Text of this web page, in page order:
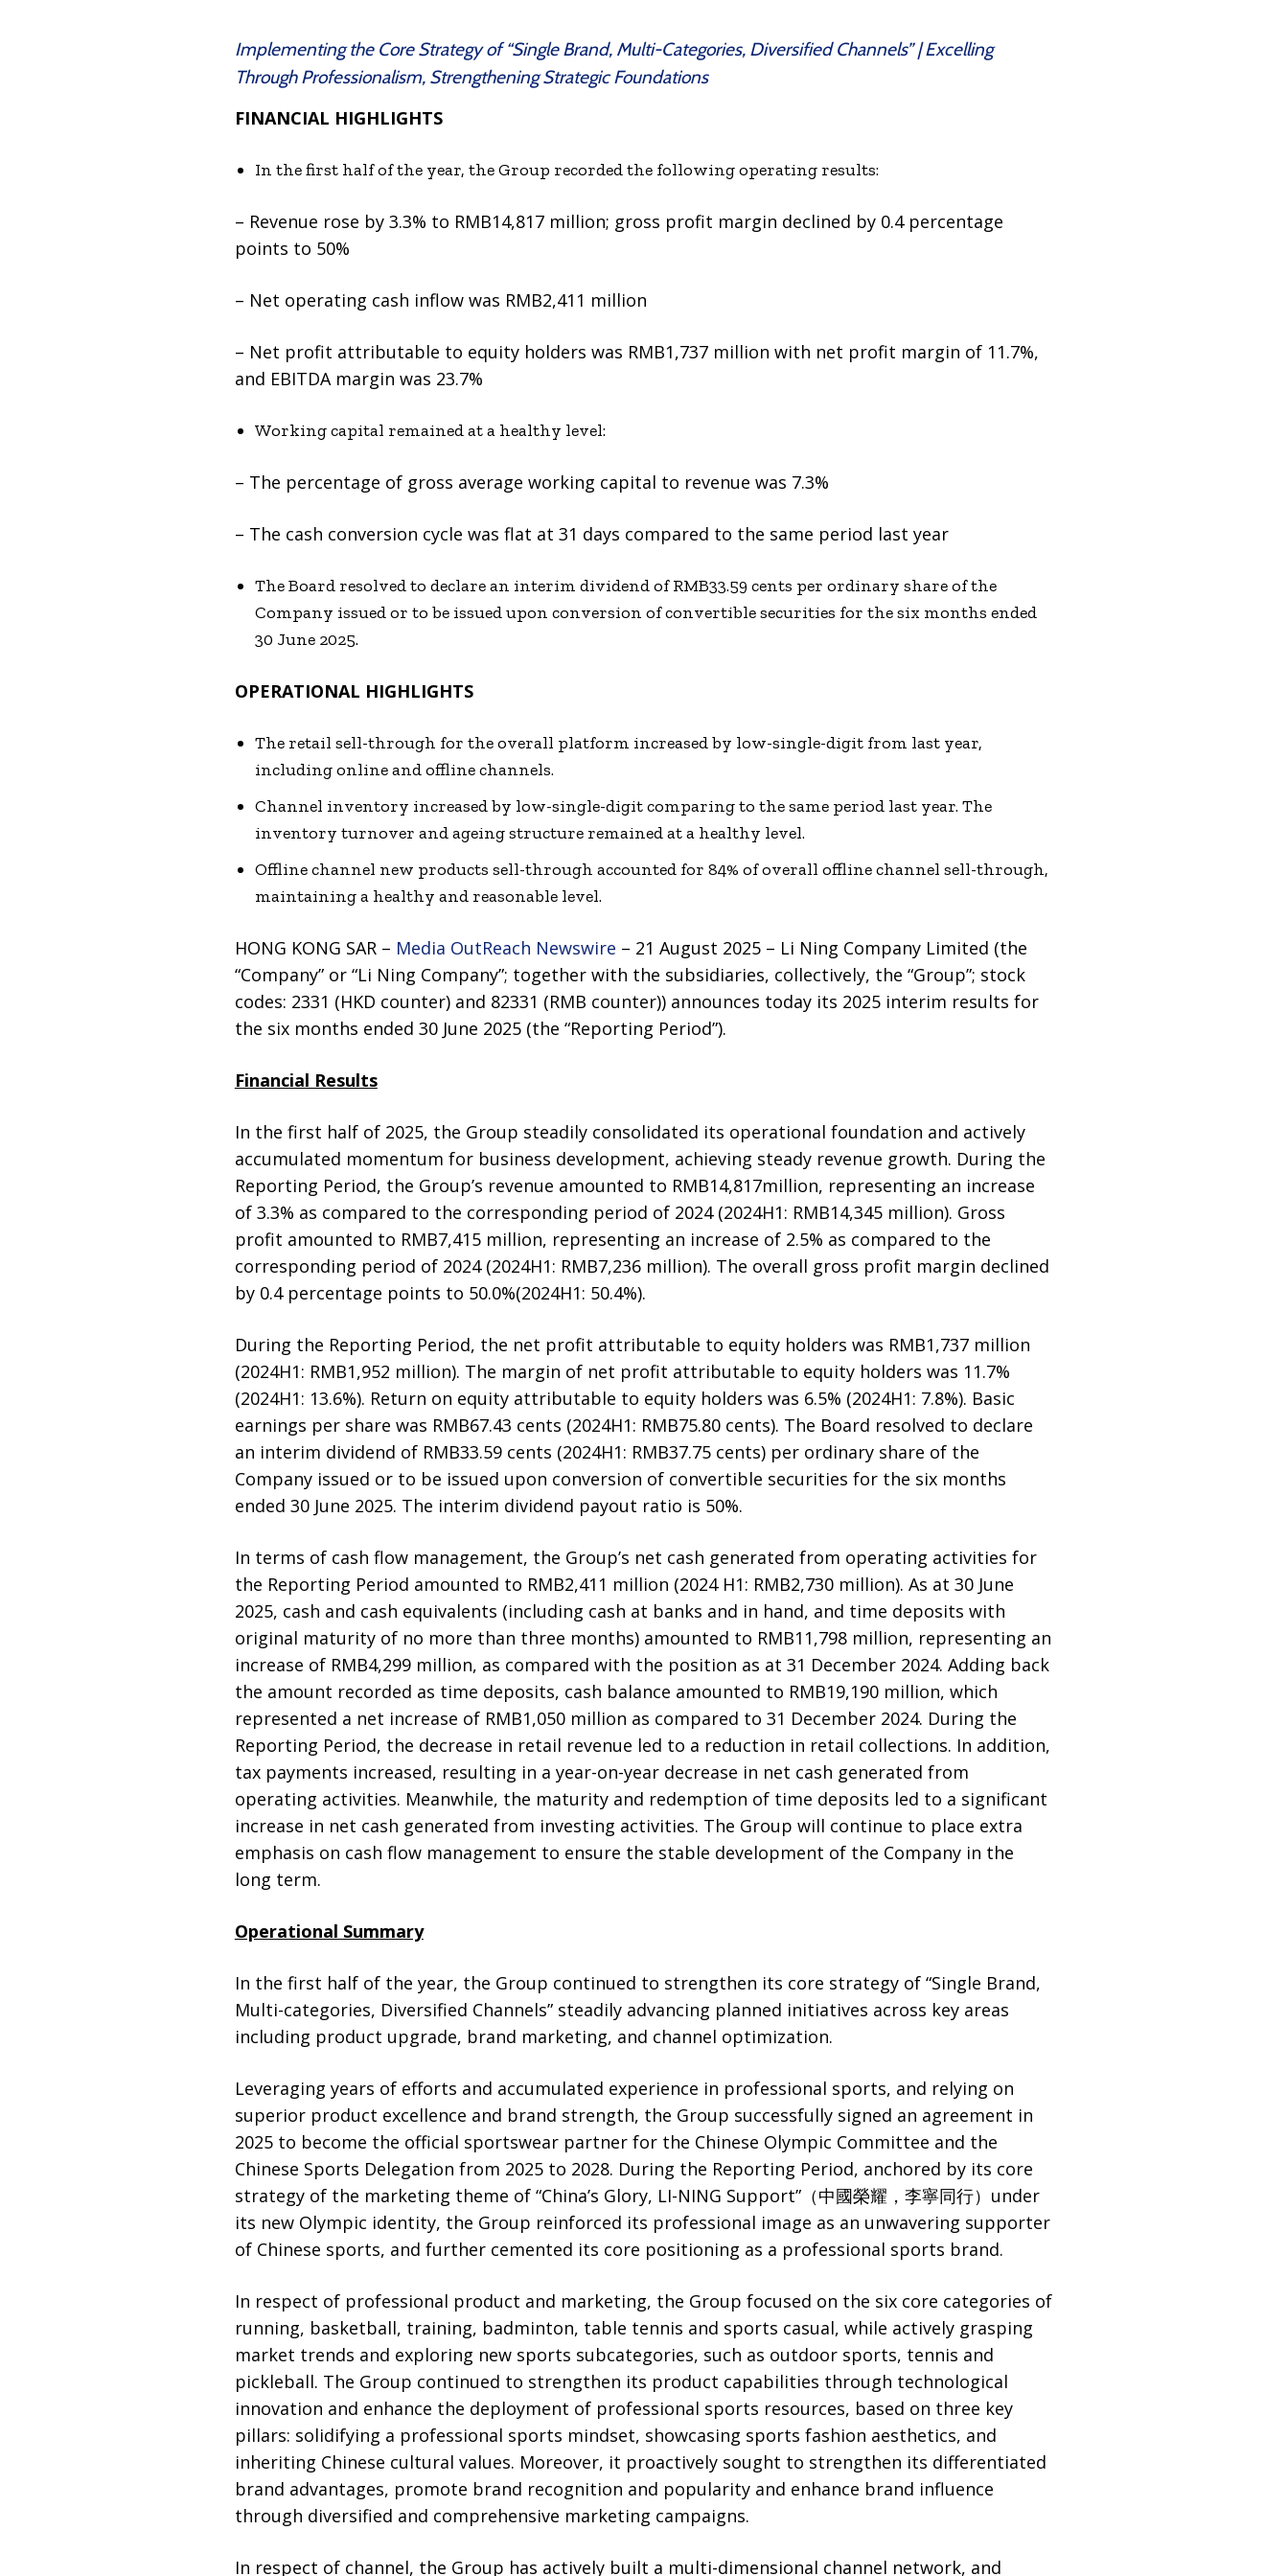
Implementing the Core Strategy of “Single Brand, Multi-Categories, Diversified Channels” | Excelling
Through Professionalism, Strengthening Strategic Foundations
FINANCIAL HIGHLIGHTS
In the first half of the year, the Group recorded the following operating results:
– Revenue rose by 3.3% to RMB14,817 million; gross profit margin declined by 0.4 percentage
points to 50%
– Net operating cash inflow was RMB2,411 million
– Net profit attributable to equity holders was RMB1,737 million with net profit margin of 11.7%,
and EBITDA margin was 23.7%
Working capital remained at a healthy level:
– The percentage of gross average working capital to revenue was 7.3%
– The cash conversion cycle was flat at 31 days compared to the same period last year
The Board resolved to declare an interim dividend of RMB33.59 cents per ordinary share of the
Company issued or to be issued upon conversion of convertible securities for the six months ended
30 June 2025.
OPERATIONAL HIGHLIGHTS
The retail sell-through for the overall platform increased by low-single-digit from last year,
including online and offline channels.
Channel inventory increased by low-single-digit comparing to the same period last year. The
inventory turnover and ageing structure remained at a healthy level.
Offline channel new products sell-through accounted for 84% of overall offline channel sell-through,
maintaining a healthy and reasonable level.
HONG KONG SAR – Media OutReach Newswire – 21 August 2025 – Li Ning Company Limited (the
“Company” or “Li Ning Company”; together with the subsidiaries, collectively, the “Group”; stock
codes: 2331 (HKD counter) and 82331 (RMB counter)) announces today its 2025 interim results for
the six months ended 30 June 2025 (the “Reporting Period”).
Financial Results
In the first half of 2025, the Group steadily consolidated its operational foundation and actively
accumulated momentum for business development, achieving steady revenue growth. During the
Reporting Period, the Group’s revenue amounted to RMB14,817million, representing an increase
of 3.3% as compared to the corresponding period of 2024 (2024H1: RMB14,345 million). Gross
profit amounted to RMB7,415 million, representing an increase of 2.5% as compared to the
corresponding period of 2024 (2024H1: RMB7,236 million). The overall gross profit margin declined
by 0.4 percentage points to 50.0%(2024H1: 50.4%).
During the Reporting Period, the net profit attributable to equity holders was RMB1,737 million
(2024H1: RMB1,952 million). The margin of net profit attributable to equity holders was 11.7%
(2024H1: 13.6%). Return on equity attributable to equity holders was 6.5% (2024H1: 7.8%). Basic
earnings per share was RMB67.43 cents (2024H1: RMB75.80 cents). The Board resolved to declare
an interim dividend of RMB33.59 cents (2024H1: RMB37.75 cents) per ordinary share of the
Company issued or to be issued upon conversion of convertible securities for the six months
ended 30 June 2025. The interim dividend payout ratio is 50%.
In terms of cash flow management, the Group’s net cash generated from operating activities for
the Reporting Period amounted to RMB2,411 million (2024 H1: RMB2,730 million). As at 30 June
2025, cash and cash equivalents (including cash at banks and in hand, and time deposits with
original maturity of no more than three months) amounted to RMB11,798 million, representing an
increase of RMB4,299 million, as compared with the position as at 31 December 2024. Adding back
the amount recorded as time deposits, cash balance amounted to RMB19,190 million, which
represented a net increase of RMB1,050 million as compared to 31 December 2024. During the
Reporting Period, the decrease in retail revenue led to a reduction in retail collections. In addition,
tax payments increased, resulting in a year-on-year decrease in net cash generated from
operating activities. Meanwhile, the maturity and redemption of time deposits led to a significant
increase in net cash generated from investing activities. The Group will continue to place extra
emphasis on cash flow management to ensure the stable development of the Company in the
long term.
Operational Summary
In the first half of the year, the Group continued to strengthen its core strategy of “Single Brand,
Multi-categories, Diversified Channels” steadily advancing planned initiatives across key areas
including product upgrade, brand marketing, and channel optimization.
Leveraging years of efforts and accumulated experience in professional sports, and relying on
superior product excellence and brand strength, the Group successfully signed an agreement in
2025 to become the official sportswear partner for the Chinese Olympic Committee and the
Chinese Sports Delegation from 2025 to 2028. During the Reporting Period, anchored by its core
strategy of the marketing theme of “China’s Glory, LI-NING Support”（中國榮耀，李寧同行）under
its new Olympic identity, the Group reinforced its professional image as an unwavering supporter
of Chinese sports, and further cemented its core positioning as a professional sports brand.
In respect of professional product and marketing, the Group focused on the six core categories of
running, basketball, training, badminton, table tennis and sports casual, while actively grasping
market trends and exploring new sports subcategories, such as outdoor sports, tennis and
pickleball. The Group continued to strengthen its product capabilities through technological
innovation and enhance the deployment of professional sports resources, based on three key
pillars: solidifying a professional sports mindset, showcasing sports fashion aesthetics, and
inheriting Chinese cultural values. Moreover, it proactively sought to strengthen its differentiated
brand advantages, promote brand recognition and popularity and enhance brand influence
through diversified and comprehensive marketing campaigns.
In respect of channel, the Group has actively built a multi-dimensional channel network, and